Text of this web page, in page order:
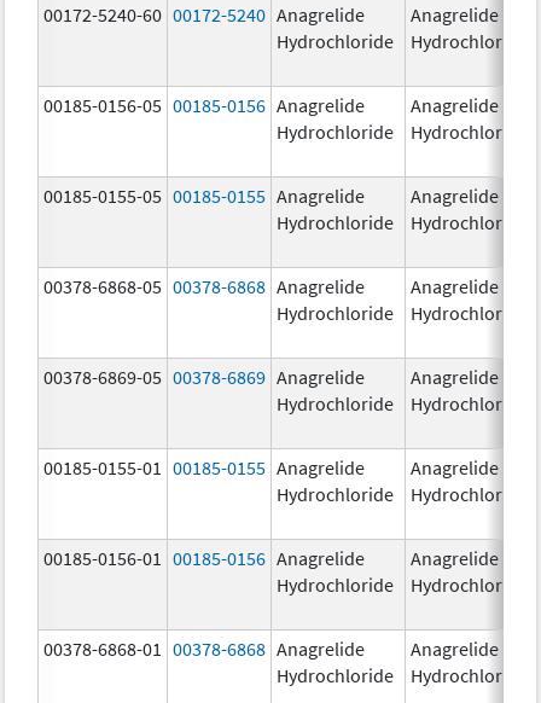
00172-5240-60 00172-5240 Anagrelide
Hydrochloride
Anagrelide
Hydrochloride
00185-0156-05 00185-0156 Anagrelide
Hydrochloride
Anagrelide
Hydrochloride
00185-0155-05 00185-0155 Anagrelide
Hydrochloride
Anagrelide
Hydrochloride
00378-6868-05 00378-6868 Anagrelide
Hydrochloride
Anagrelide
Hydrochloride
00378-6869-05 00378-6869 Anagrelide
Hydrochloride
Anagrelide
Hydrochloride
00185-0155-01 00185-0155 Anagrelide
Hydrochloride
Anagrelide
Hydrochloride
00185-0156-01 00185-0156 Anagrelide
Hydrochloride
Anagrelide
Hydrochloride
00378-6868-01 00378-6868 Anagrelide
Hydrochloride
Anagrelide
Hydrochloride